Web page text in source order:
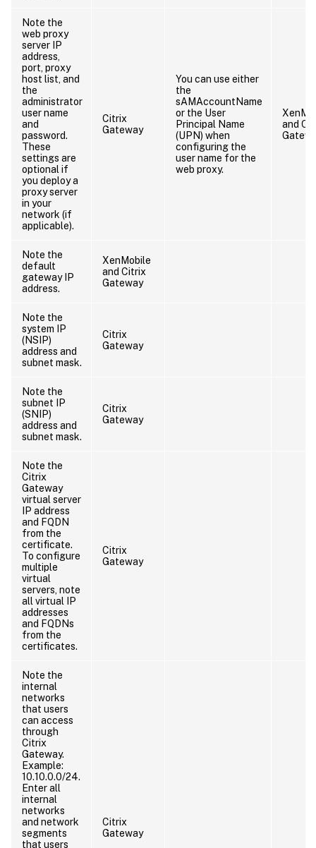
Note the
web proxy
server IP
address,
port, proxy
host list, and
the
administrator
user name
and
password.
These
settings are
optional if
you deploy a
proxy server
in your
network (if
applicable).
Citrix
Gateway
You can use either
the
sAMAccountName
or the User
Principal Name
(UPN) when
configuring the
user name for the
web proxy.
and
Note the
default
gateway IP
address.
XenMobile
and Citrix
Gateway
Note the
system IP
(NSIP)
address and
subnet mask.
Citrix
Gateway
Note the
subnet IP
(SNIP)
address and
subnet mask.
Citrix
Gateway
Note the
Citrix
Gateway
virtual server
IP address
and FQDN
from the
certificate.
To configure
multiple
virtual
servers, note
all virtual IP
addresses
and FQDNs
from the
certificates.
Citrix
Gateway
Note the
internal
networks
that users
can access
through
Citrix
Gateway.
Example:
10.10.0.0/24.
Enter all
internal
networks
and network
segments
that users
Citrix
Gateway